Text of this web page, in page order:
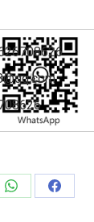
Share
Share